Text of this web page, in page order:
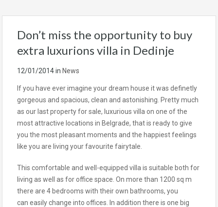
Don’t miss the opportunity to buy
extra luxurions villa in Dedinje
12/01/2014in News
If you have ever imagine your dream house it was definetly
gorgeous and spacious, clean and astonishing. Pretty much
as our last property for sale, luxurious villa on one of the
most attractive locations in Belgrade, that is ready to give
you the most pleasant moments and the happiest feelings
like you are living your favourite fairytale.
This comfortable and well-equipped villa is suitable both for
living as well as for office space. On more than 1200 sq m
there are 4 bedrooms with their own bathrooms, you
can easily change into offices. In addition there is one big